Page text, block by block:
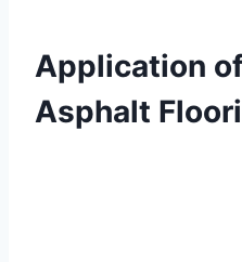
Application
Asphalt